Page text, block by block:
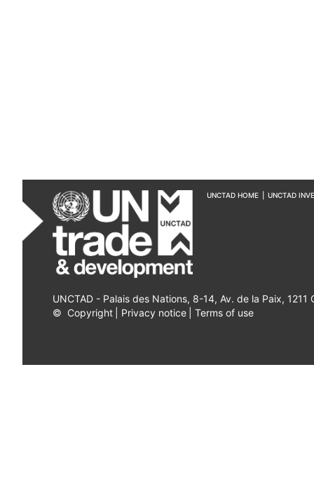
UNCTAD HOME UNCTAD
UNCTAD - Palais des Nations, 8-14, Av. de la Paix, 1211
© Copyright Privacy notice Terms of use